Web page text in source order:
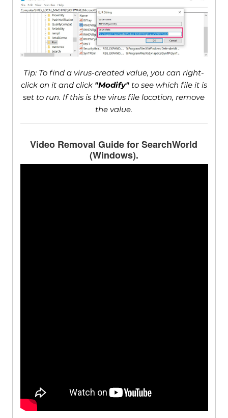
Tip: To find a virus-created value, you can right-
click on it and click "Modify"to see which file it is
set to run. If this is the virus file location, remove
the value.
Video Removal Guide for SearchWorld
(Windows).